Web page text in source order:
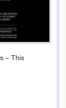
– This